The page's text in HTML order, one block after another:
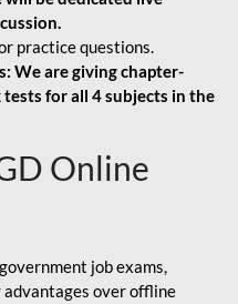
practice questions.
We are giving chapter-
for all 4 subjects in the
Online
job exams,
advantages over offline